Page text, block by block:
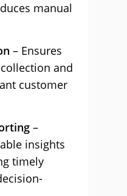
manual
– Ensures
and
customer
–
insights
timely